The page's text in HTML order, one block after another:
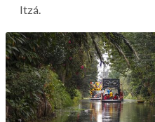
Itzá.